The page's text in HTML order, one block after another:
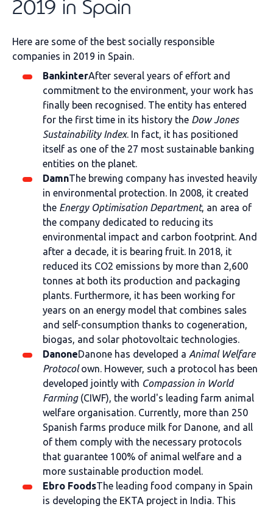
2019 in Spain
Here are some of the best socially responsible
companies in 2019 in Spain.
BankinterAfter several years of effort and
commitment to the environment, your work has
finally been recognised. The entity has entered
for the first time in its history the Dow Jones
Sustainability Index. In fact, it has positioned
itself as one of the 27 most sustainable banking
entities on the planet.
DamnThe brewing company has invested heavily
in environmental protection. In 2008, it created
the Energy Optimisation Department, an area of
the company dedicated to reducing its
environmental impact and carbon footprint. And
after a decade, it is bearing fruit. In 2018, it
reduced its CO2 emissions by more than 2,600
tonnes at both its production and packaging
plants. Furthermore, it has been working for
years on an energy model that combines sales
and self-consumption thanks to cogeneration,
biogas, and solar photovoltaic technologies.
DanoneDanone has developed a Animal Welfare
Protocolown. However, such a protocol has been
developed jointly with Compassion in World
Farming(CIWF), the world's leading farm animal
welfare organisation. Currently, more than 250
Spanish farms produce milk for Danone, and all
of them comply with the necessary protocols
that guarantee 100% of animal welfare and a
more sustainable production model.
Ebro FoodsThe leading food company in Spain
is developing the EKTA project in India. This